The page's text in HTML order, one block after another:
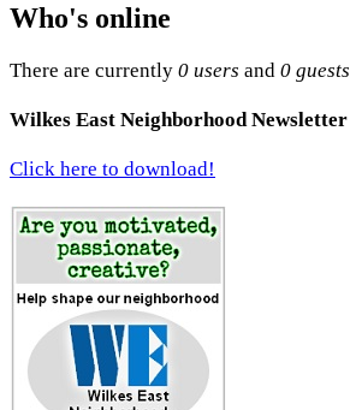
Who's online
There are currently 0 users and 0 guests
Wilkes East Neighborhood Newsletter
Click here to download!